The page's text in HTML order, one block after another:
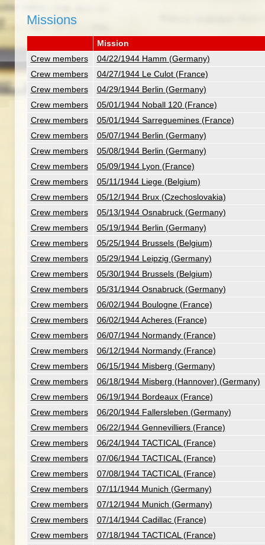
Missions
Mission
Crew members
04/22/1944 Hamm (Germany)
Crew members
04/27/1944 Le Culot (France)
Crew members
04/29/1944 Berlin (Germany)
Crew members
05/01/1944 Noball 120 (France)
Crew members
05/01/1944 Sarreguemines (France)
Crew members
05/07/1944 Berlin (Germany)
Crew members
05/08/1944 Berlin (Germany)
Crew members
05/09/1944 Lyon (France)
Crew members
05/11/1944 Liege (Belgium)
Crew members
05/12/1944 Brux (Czechoslovakia)
Crew members
05/13/1944 Osnabruck (Germany)
Crew members
05/19/1944 Berlin (Germany)
Crew members
05/25/1944 Brussels (Belgium)
Crew members
05/29/1944 Leipzig (Germany)
Crew members
05/30/1944 Brussels (Belgium)
Crew members
05/31/1944 Osnabruck (Germany)
Crew members
06/02/1944 Boulogne (France)
Crew members
06/02/1944 Acheres (France)
Crew members
06/07/1944 Normandy (France)
Crew members
06/12/1944 Normandy (France)
Crew members
06/15/1944 Misberg (Germany)
Crew members
06/18/1944 Misberg (Hannover) (Germany)
Crew members
06/19/1944 Bordeaux (France)
Crew members
06/20/1944 Fallersleben (Germany)
Crew members
06/22/1944 Gennevilliers (France)
Crew members
06/24/1944 TACTICAL (France)
Crew members
07/06/1944 TACTICAL (France)
Crew members
07/08/1944 TACTICAL (France)
Crew members
07/11/1944 Munich (Germany)
Crew members
07/12/1944 Munich (Germany)
Crew members
07/14/1944 Cadillac (France)
Crew members
07/18/1944 TACTICAL (France)